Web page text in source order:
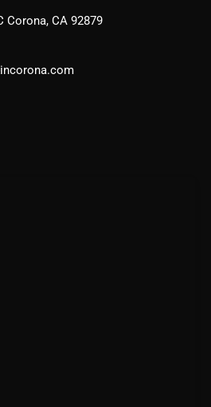
Corona, CA 92879